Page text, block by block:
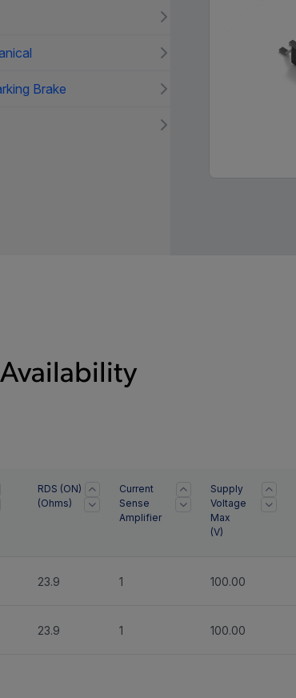
Brake
RDS (ON)
(Ohms)
Current
Sense
Amplifier
Supply
Voltage
Max
(V)
23.9 1 100.00
23.9 1 100.00